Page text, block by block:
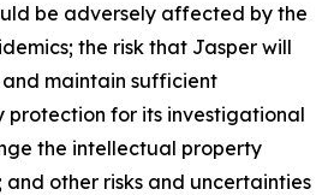
be adversely affected by the
the risk that Jasper will
maintain sufficient
protection for its investigational
the intellectual property
other risks and uncertainties